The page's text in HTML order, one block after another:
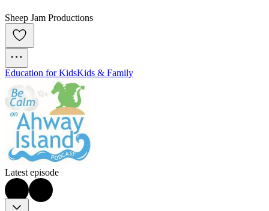
Sheep Jam Productions
Education for KidsKids & Family
Latest episode